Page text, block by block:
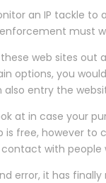
an IP tackle to
must
web sites
options, you
entry the
at in case your
is free, however
with people
error, it has